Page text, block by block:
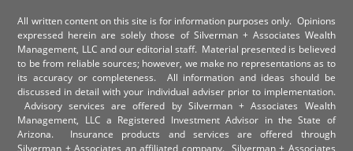
All written content on this site is for information purposes only. Opinions
expressed herein are solely those of Silverman + Associates Wealth
Management, LLC and our editorial staff. Material presented is believed
to be from reliable sources; however, we make no representations as to
its accuracy or completeness. All information and ideas should be
discussed in detail with your individual adviser prior to implementation.
Advisory services are offered by Silverman + Associates Wealth
Management, LLC a Registered Investment Advisor in the State of
Arizona. Insurance products and services are offered through
Silverman + Associates an affiliated company. Silverman + Associates